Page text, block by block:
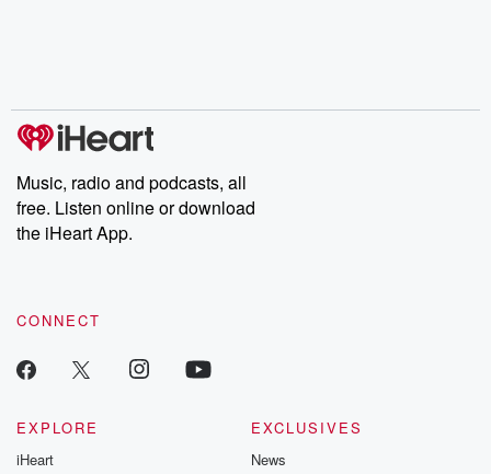
Music, radio and podcasts, all
free. Listen online or download
the iHeart App.
CONNECT
EXPLORE
iHeart
EXCLUSIVES
News